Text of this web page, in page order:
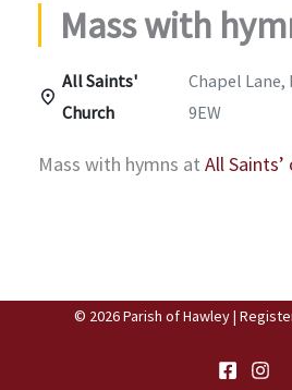
Mass with
All Saints'
Church
Chapel Lane,
9EW
Mass with hymns at All Saints’
© 2026 Parish of Hawley |